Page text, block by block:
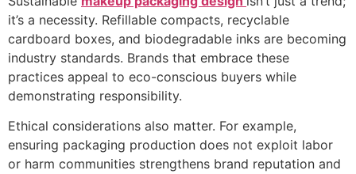
it’s a necessity. Refillable compacts, recyclable
cardboard boxes, and biodegradable inks are becoming
industry standards. Brands that embrace these
practices appeal to eco-conscious buyers while
demonstrating responsibility.
Ethical considerations also matter. For example,
ensuring packaging production does not exploit labor
or harm communities strengthens brand reputation and